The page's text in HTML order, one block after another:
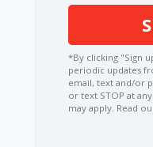
*By clicking "Sign
periodic updates
email, text and/or
or text STOP at
may apply. Read